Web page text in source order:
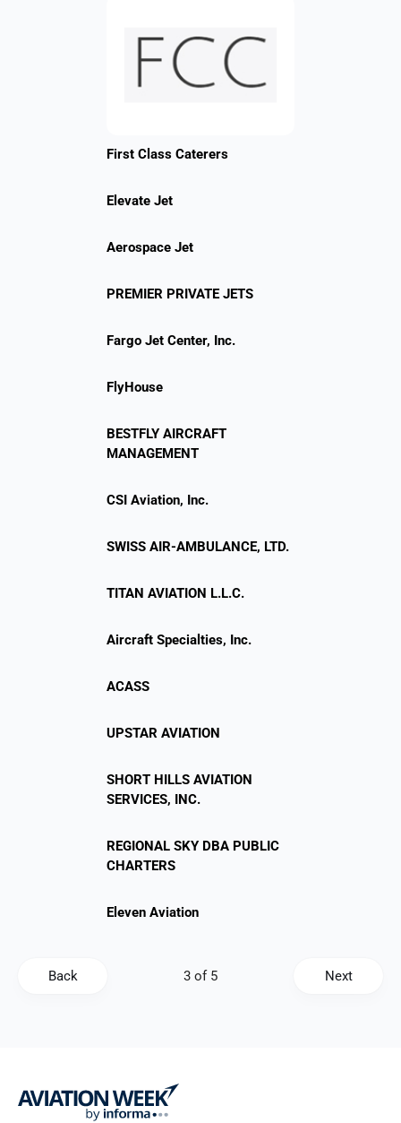
First Class Caterers
Elevate Jet
Aerospace Jet
PREMIER PRIVATE JETS
Fargo Jet Center, Inc.
FlyHouse
BESTFLY AIRCRAFT
MANAGEMENT
CSI Aviation, Inc.
SWISS AIR-AMBULANCE, LTD.
TITAN AVIATION L.L.C.
Aircraft Specialties, Inc.
ACASS
UPSTAR AVIATION
SHORT HILLS AVIATION
SERVICES, INC.
REGIONAL SKY DBA PUBLIC
CHARTERS
Eleven Aviation
Back Next